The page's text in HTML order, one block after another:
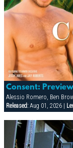
Consent: Preview
Released:Aug 01, 2026 |